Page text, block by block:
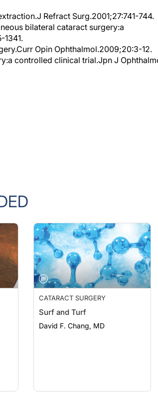
Refract Surg.2001;27:741-744.
bilateral cataract surgery:a
1341.
Opin Ophthalmol.2009;20:3-12.
controlled clinical trial.Jpn J
CATARACT SURGERY
Surf and Turf
David F. Chang, MD